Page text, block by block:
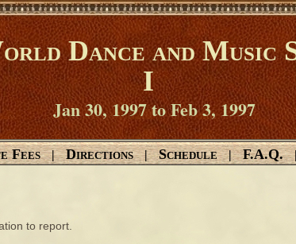
Dance and Music
I
Jan 30, 1997 to Feb 3, 1997
Fees | Directions | Schedule | F.A.Q.
to report.